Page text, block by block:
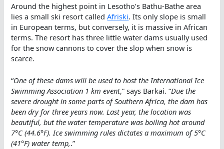
Around the highest point in Lesotho’s Bathu-Bathe area
lies a small ski resort calledAfriski. Its only slope is small
in European terms, but conversely, it is massive in African
terms. The resort has three little water dams usually used
for the snow cannons to cover the slop when snow is
scarce.
“One of these dams will be used to host the International Ice
Swimming Association 1 km event,” says Barkai. “Due the
severe drought in some parts of Southern Africa, the dam has
been dry for three years now. Last year, the location was
beautiful, but the water temperature was boiling hot around
7°C (44.6°F). Ice swimming rules dictates a maximum of 5°C
(41°F) water temp,.”